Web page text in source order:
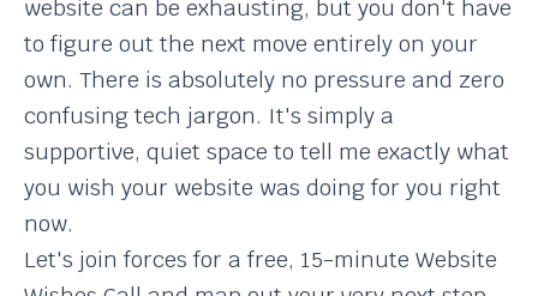
website can be exhausting, but you don't have
to figure out the next move entirely on your
own. There is absolutely no pressure and zero
confusing tech jargon. It's simply a
supportive, quiet space to tell me exactly what
you wish your website was doing for you right
now.
Let's join forces for a free, 15-minute Website